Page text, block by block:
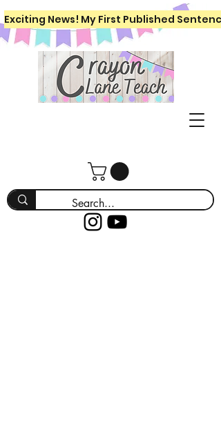
Exciting News! My First Published